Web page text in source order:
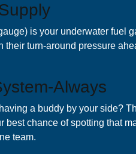
is your underwater fuel
their turn-around pressure
Always
a buddy by your side?
best chance of spotting that
team.